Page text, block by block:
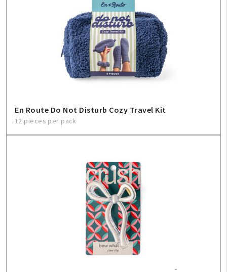
En Route Do Not Disturb Cozy Travel Kit
12 pieces per pack